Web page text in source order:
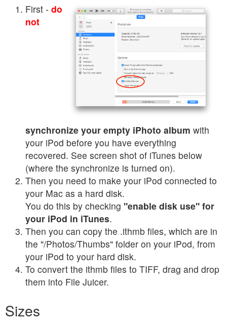
First - do
not
synchronize your empty iPhoto album with
your iPod before you have everything
recovered. See screen shot of iTunes below
(where the synchronize is turned on).
Then you need to make your iPod connected to
your Mac as a hard disk.
You do this by checking "enable disk use" for
your iPod in iTunes.
Then you can copy the .ithmb files, which are in
the "/Photos/Thumbs" folder on your iPod, from
your iPod to your hard disk.
To convert the ithmb files to TIFF, drag and drop
them into File Juicer.
Sizes